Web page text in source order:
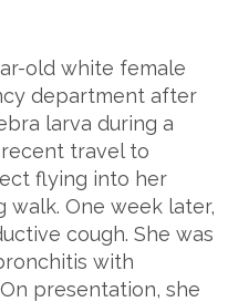
old white female
department after
larva during a
travel to
flying into her
walk. One week later,
cough. She was
with
presentation, she